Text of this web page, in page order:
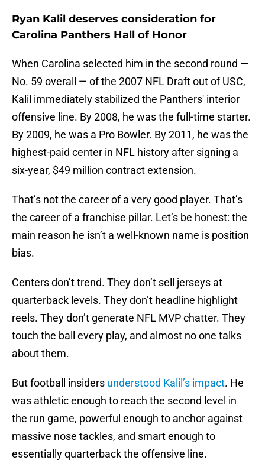
Ryan Kalil deserves consideration for
Carolina Panthers Hall of Honor
When Carolina selected him in the second round —
No. 59 overall — of the 2007 NFL Draft out of USC,
Kalil immediately stabilized the Panthers' interior
offensive line. By 2008, he was the full-time starter.
By 2009, he was a Pro Bowler. By 2011, he was the
highest-paid center in NFL history after signing a
six-year, $49 million contract extension.
That’s not the career of a very good player. That’s
the career of a franchise pillar. Let’s be honest: the
main reason he isn’t a well-known name is position
bias.
Centers don’t trend. They don’t sell jerseys at
quarterback levels. They don’t headline highlight
reels. They don’t generate NFL MVP chatter. They
touch the ball every play, and almost no one talks
about them.
But football insiders understood Kalil’s impact. He
was athletic enough to reach the second level in
the run game, powerful enough to anchor against
massive nose tackles, and smart enough to
essentially quarterback the offensive line.